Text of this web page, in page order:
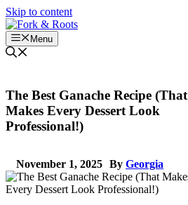
Skip to content
Menu
The Best Ganache Recipe (That
Makes Every Dessert Look
Professional!)
November 1, 2025 By Georgia